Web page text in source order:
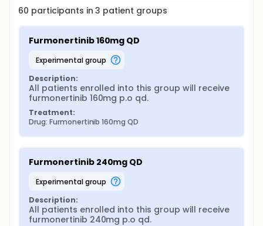
60 participants in3 patient groups
Furmonertinib 160mg QD
experimental group
Description:
All patients enrolled into this group will receive
furmonertinib 160mg p.o qd.
Treatment:
Drug: Furmonertinib 160mg QD
Furmonertinib 240mg QD
experimental group
Description:
All patients enrolled into this group will receive
furmonertinib 240mg p.o qd.